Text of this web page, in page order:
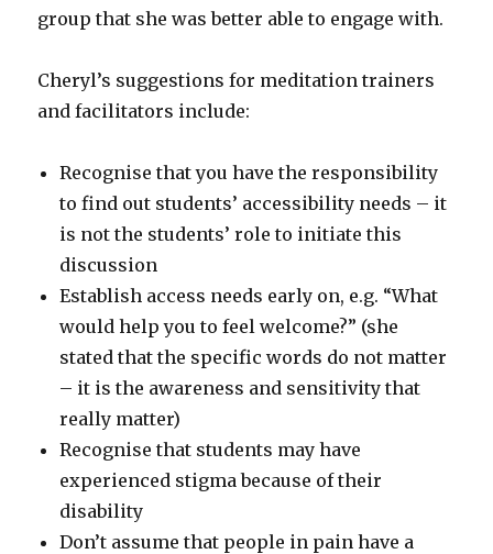
group that she was better able to engage with.
Cheryl’s suggestions for meditation trainers
and facilitators include:
Recognise that you have the responsibility
to find out students’ accessibility needs – it
is not the students’ role to initiate this
discussion
Establish access needs early on, e.g. “What
would help you to feel welcome?” (she
stated that the specific words do not matter
– it is the awareness and sensitivity that
really matter)
Recognise that students may have
experienced stigma because of their
disability
Don’t assume that people in pain have a